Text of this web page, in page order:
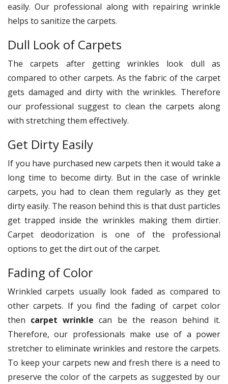
easily. Our professional along with repairing wrinkle
helps to sanitize the carpets.
Dull Look of Carpets
The carpets after getting wrinkles look dull as
compared to other carpets. As the fabric of the carpet
gets damaged and dirty with the wrinkles. Therefore
our professional suggest to clean the carpets along
with stretching them effectively.
Get Dirty Easily
If you have purchased new carpets then it would take a
long time to become dirty. But in the case of wrinkle
carpets, you had to clean them regularly as they get
dirty easily. The reason behind this is that dust particles
get trapped inside the wrinkles making them dirtier.
Carpet deodorization is one of the professional
options to get the dirt out of the carpet.
Fading of Color
Wrinkled carpets usually look faded as compared to
other carpets. If you find the fading of carpet color
then carpet wrinkle can be the reason behind it.
Therefore, our professionals make use of a power
stretcher to eliminate wrinkles and restore the carpets.
To keep your carpets new and fresh there is a need to
preserve the color of the carpets as suggested by our